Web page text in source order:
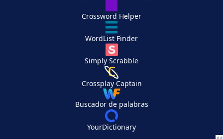
Crossword Helper
WordList Finder
Simply Scrabble
Crossplay Captain
Buscador de palabras
YourDictionary